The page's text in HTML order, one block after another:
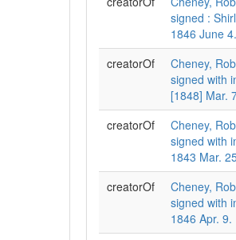
signed :
1846 June 4.
creatorOf
Cheney,
signed with
[1848] Mar.
creatorOf
Cheney,
signed with
1843 Mar.
creatorOf
Cheney,
signed with
1846 Apr. 9.